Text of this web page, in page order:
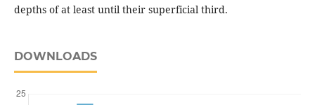
depths of at least until their superficial third.
DOWNLOADS